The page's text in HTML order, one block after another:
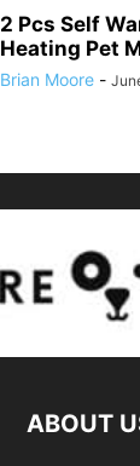
2 Pcs Self
Heating Pet
Brian Moore -
ABOUT